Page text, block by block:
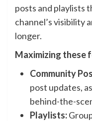
posts and playlists
channel’s visibility
longer.
Maximizing these
Community
post updates,
behind-the-
Playlists: